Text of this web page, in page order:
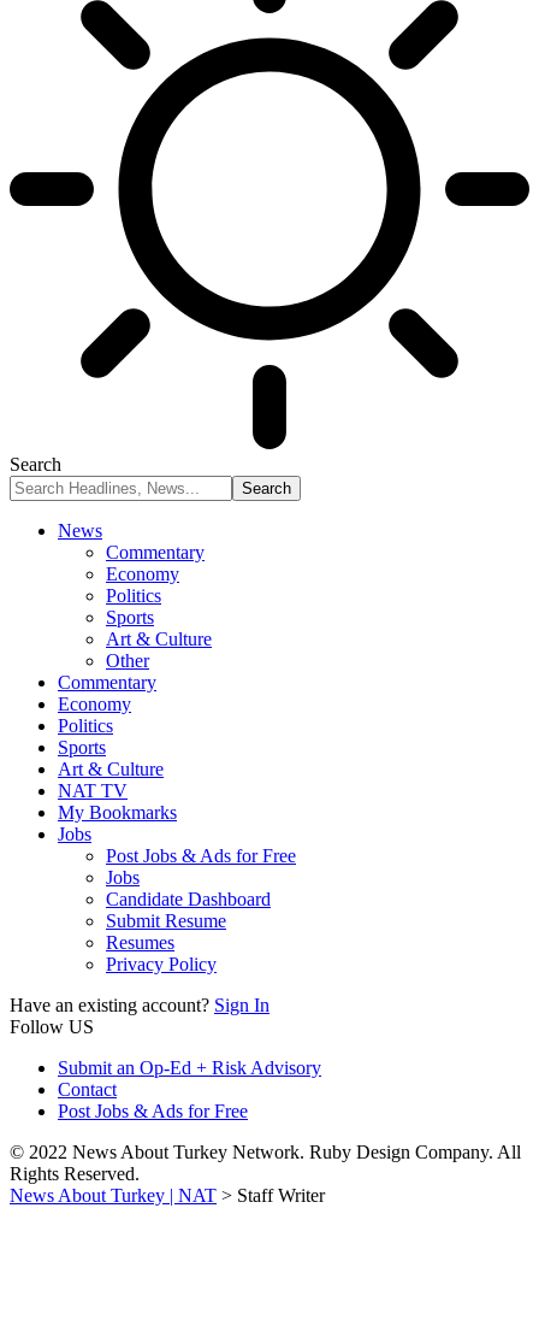
Search
News
Commentary
Economy
Politics
Sports
Art & Culture
Other
Commentary
Economy
Politics
Sports
Art & Culture
NAT TV
My Bookmarks
Jobs
Post Jobs & Ads for Free
Jobs
Candidate Dashboard
Submit Resume
Resumes
Privacy Policy
Have an existing account? Sign In
Follow US
Submit an Op-Ed + Risk Advisory
Contact
Post Jobs & Ads for Free
© 2022 News About Turkey Network. Ruby Design Company. All
Rights Reserved.
News About Turkey | NAT > Staff Writer